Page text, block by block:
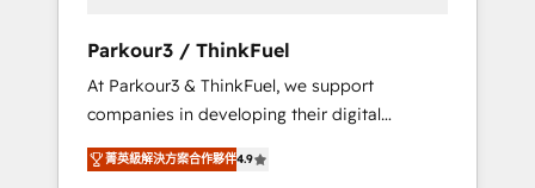
accelerating your growth and positioning
yourself as an undisputed leader. 🔹 BOOST:
Optimize your digital transformation process
A methodology designed to implement
HubSpot effectively and optimize your
Parkour3 / ThinkFuel
At Parkour3 & ThinkFuel, we support
companies in developing their digital
strategies by leveraging technologies and
automating their marketing and sales
菁英級解決方案合作夥伴4.9